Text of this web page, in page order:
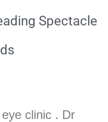
Spectacle
clinic . Dr